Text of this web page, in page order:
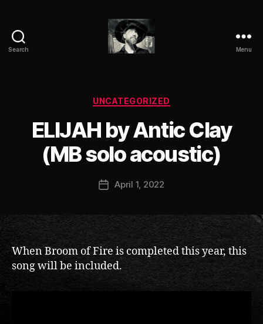
Search Menu
Categories
UNCATEGORIZED
ELIJAH by Antic Clay
(MB solo acoustic)
Post
y
n
c
a
PostApril 1, 2022
When Broom of Fire is completed this year, this
song will be included.